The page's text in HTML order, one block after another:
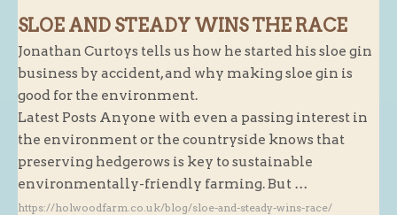
Butchery : Poultry
Butchery : Game
Butchery : Turkey
Butchery : Multi-buy Value Packs
Butchery : Sausages and Bacon
SLOE AND STEADY WINS THE RACE
Jonathan Curtoys tells us how he started his sloe gin
business by accident, and why making sloe gin is
good for the environment.
Latest Posts Anyone with even a passing interest in
the environment or the countryside knows that
preserving hedgerows is key to sustainable
environmentally-friendly farming. But …
https://holwoodfarm.co.uk/blog/sloe-and-steady-wins-race/